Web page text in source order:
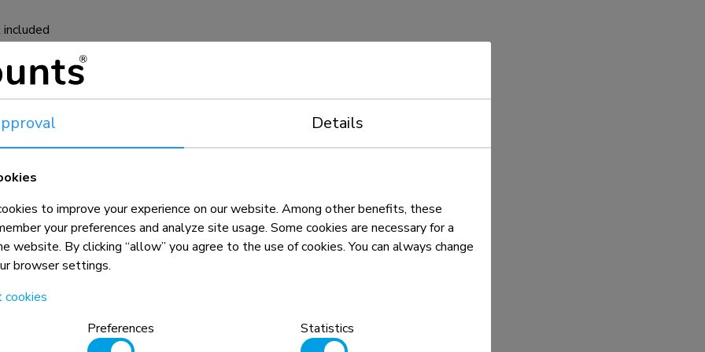
with the weight and VESA
for the products and should
Details
to improve your experience on our website. Among other benefits, these
your preferences and analyze site usage. Some cookies are necessary for a
website. By clicking “allow” you agree to the use of cookies. You can always change
browser settings.
cookies
Preferences Statistics